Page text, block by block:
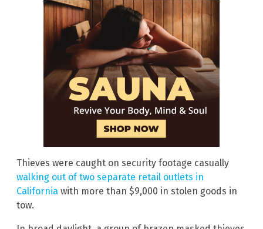
Thieves were caught on security footage casually
walking out of two separate retail outlets in
California with more than $9,000 in stolen goods in
tow.